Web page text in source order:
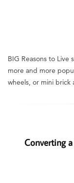
BIG Reasons to Live
more and more
wheels, or mini
Converting